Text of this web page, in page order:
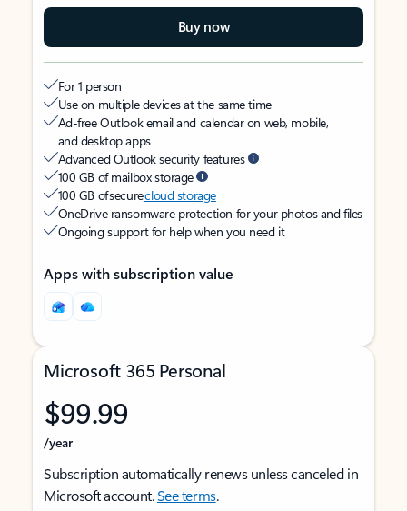
Buy now
For 1 person
Use on multiple devices at the same time
Ad-free Outlook email and calendar on web, mobile,
and desktop apps
Advanced Outlook security features
100 GB of mailbox storage
100 GB of securecloud storage
OneDrive ransomware protection for your photos and files
Ongoing support for help when you need it
Apps with subscription value
Microsoft 365 Personal
$99.99
/year
Subscription automatically renews unless canceled in
Microsoft account.See terms.